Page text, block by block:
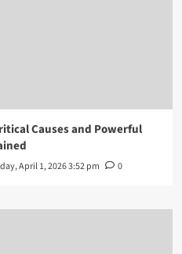
Causes and Powerful
April 1, 2026 3:52 pm 0